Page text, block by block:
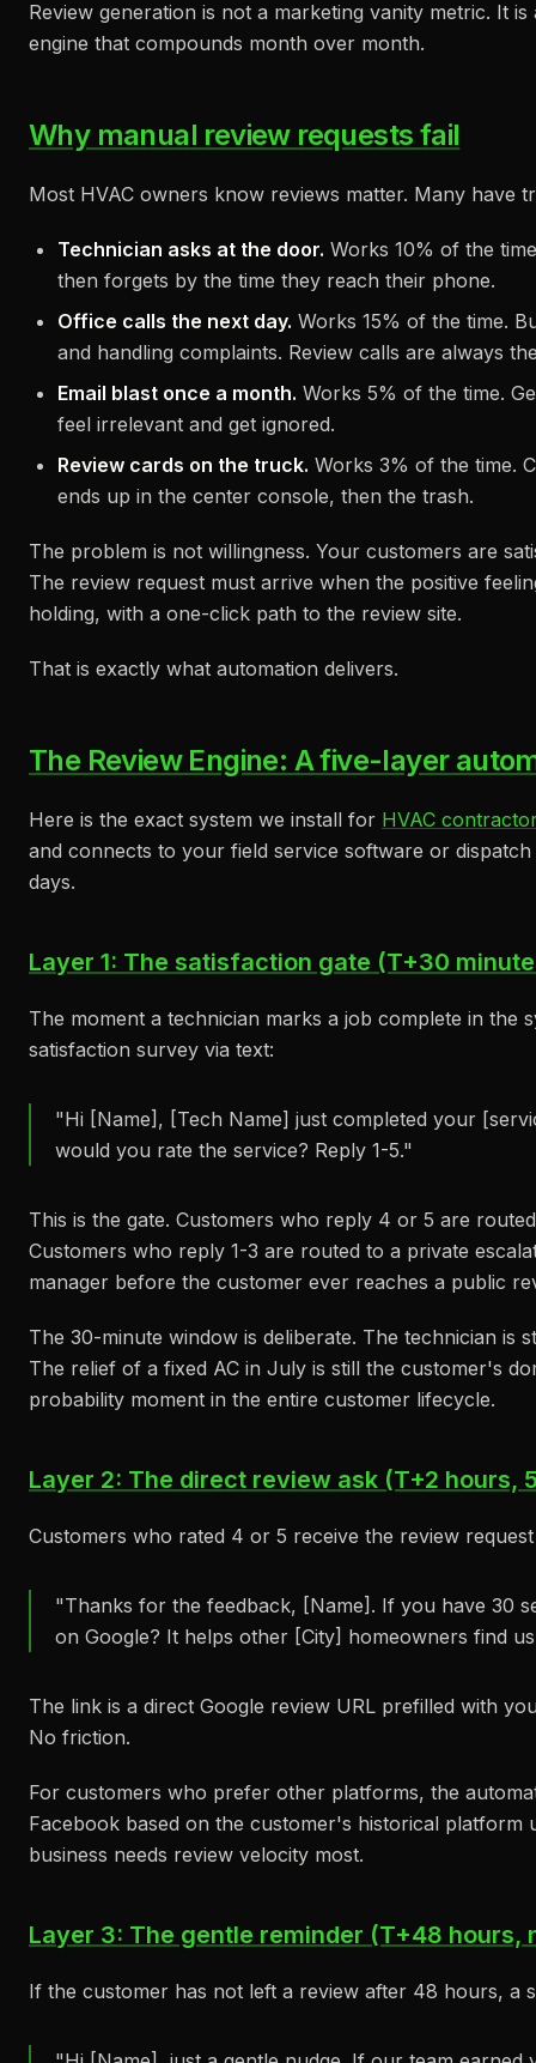
Review generation is not a marketing vanity metric. It
engine that compounds month over month.
Why manual review requests fail
Most HVAC owners know reviews matter. Many have
Technician asks at the door. Works 10% of the
then forgets by the time they reach their phone.
Office calls the next day. Works 15% of the time.
and handling complaints. Review calls are always
Email blast once a month. Works 5% of the time.
feel irrelevant and get ignored.
Review cards on the truck. Works 3% of the time.
ends up in the center console, then the trash.
The problem is not willingness. Your customers are
The review request must arrive when the positive
holding, with a one-click path to the review site.
That is exactly what automation delivers.
The Review Engine: A five-layer
Here is the exact system we install for HVAC
and connects to your field service software or
days.
Layer 1: The satisfaction gate (T+30
The moment a technician marks a job complete in the
satisfaction survey via text:
"Hi [Name], [Tech Name] just completed your
would you rate the service? Reply 1-5."
This is the gate. Customers who reply 4 or 5 are
Customers who reply 1-3 are routed to a private
manager before the customer ever reaches a public
The 30-minute window is deliberate. The technician is
The relief of a fixed AC in July is still the customer's
probability moment in the entire customer lifecycle.
Layer 2: The direct review ask (T+2 hours,
Customers who rated 4 or 5 receive the review
"Thanks for the feedback, [Name]. If you have 30
on Google? It helps other [City] homeowners find
The link is a direct Google review URL prefilled with
No friction.
For customers who prefer other platforms, the
Facebook based on the customer's historical
business needs review velocity most.
Layer 3: The gentle reminder (T+48 hours,
If the customer has not left a review after 48 hours, a